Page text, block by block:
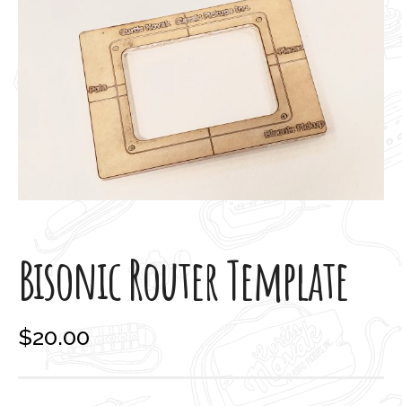
Bisonic Router Template
$20.00